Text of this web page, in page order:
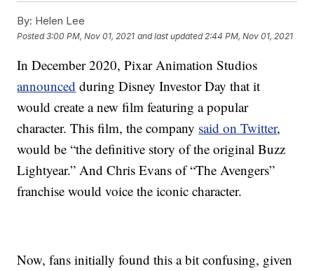
By: Helen Lee
Posted3:00 PM, Nov 01, 2021 and last updated 2:44 PM, Nov 01, 2021
In December 2020, Pixar Animation Studios
announced during Disney Investor Day that it
would create a new film featuring a popular
character. This film, the company said on Twitter,
would be “the definitive story of the original Buzz
Lightyear.” And Chris Evans of “The Avengers”
franchise would voice the iconic character.
Now, fans initially found this a bit confusing, given